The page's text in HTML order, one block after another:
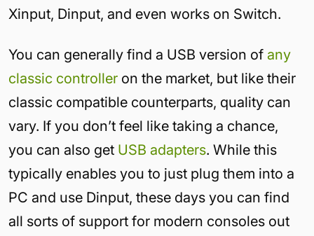
Xinput, Dinput, and even works on Switch.
You can generally find a USB version of any
classic controller on the market, but like their
classic compatible counterparts, quality can
vary. If you don’t feel like taking a chance,
you can also get USB adapters. While this
typically enables you to just plug them into a
PC and use Dinput, these days you can find
all sorts of support for modern consoles out